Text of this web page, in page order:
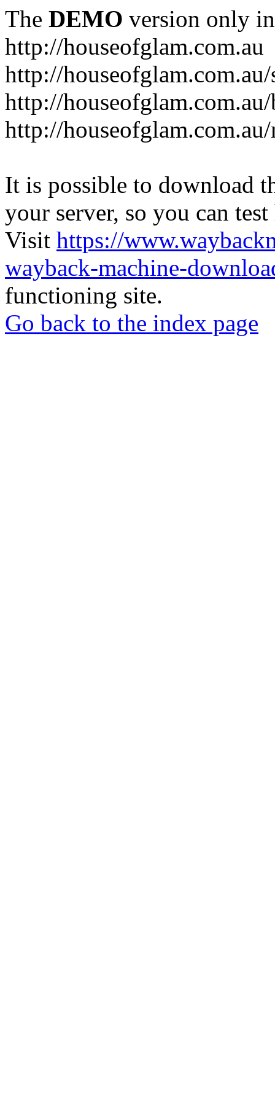
The DEMO version only
http://houseofglam.com.au
http://
http://
http://
It is possible to download
your server, so you can
Visit https://
wayback-machine-
functioning site.
Go back to the index page